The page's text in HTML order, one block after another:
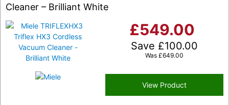
Cleaner – Brilliant White
£549.00
Save £100.00
Was £649.00
View Product